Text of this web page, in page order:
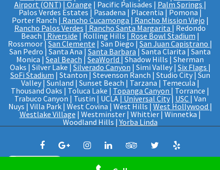
Airport (ONT) | Orange | Pacific Palisades | Palm Springs |
Palos Verdes Estates | Pasadena | Placentia | Pomona |
Porter Ranch | Rancho Cucamonga | Rancho Mission Viejo |
Rancho Palos Verdes | Rancho Santa Margarita | Redondo
Beach | Riverside | Rolling Hills | Rose Bowl Stadium |
Rossmoor | San Clemente | San Diego | San Juan Capistrano |
San Pedro | Santa Ana | Santa Barbara| Santa Clarita | Santa
Monica |Seal Beach | SeaWorld | Shadow Hills | Sherman
Oaks | Silver Lake | Silverado Canyon | Simi Valley | Six Flags |
SoFi Stadium | Stanton | Stevenson Ranch | Studio City | Sun
Valley | Sunland | Sunset Beach | Tarzana | Temecula |
Thousand Oaks | Toluca Lake | Topanga Canyon | Torrance |
Trabuco Canyon | Tustin | UCLA |Universal City| USC | Van
Nuys | Villa Park | West Covina | West Hills | West Hollywood |
Westlake Village | Westminster | Whittier | Winnetka |
Woodland Hills |Yorba Linda
© Web Design And SEO By